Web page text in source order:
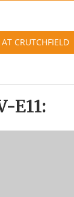
CRUTCHFIELD
E11: